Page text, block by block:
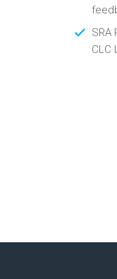
SRA
CLC